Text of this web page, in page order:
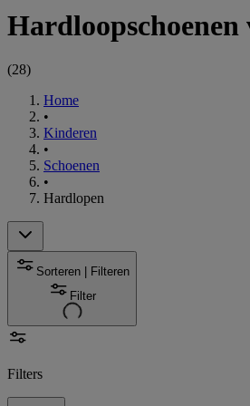
(28)
Home
•
Kinderen
•
Schoenen
•
Hardlopen
Sorteren | Filteren
Filter
Filters